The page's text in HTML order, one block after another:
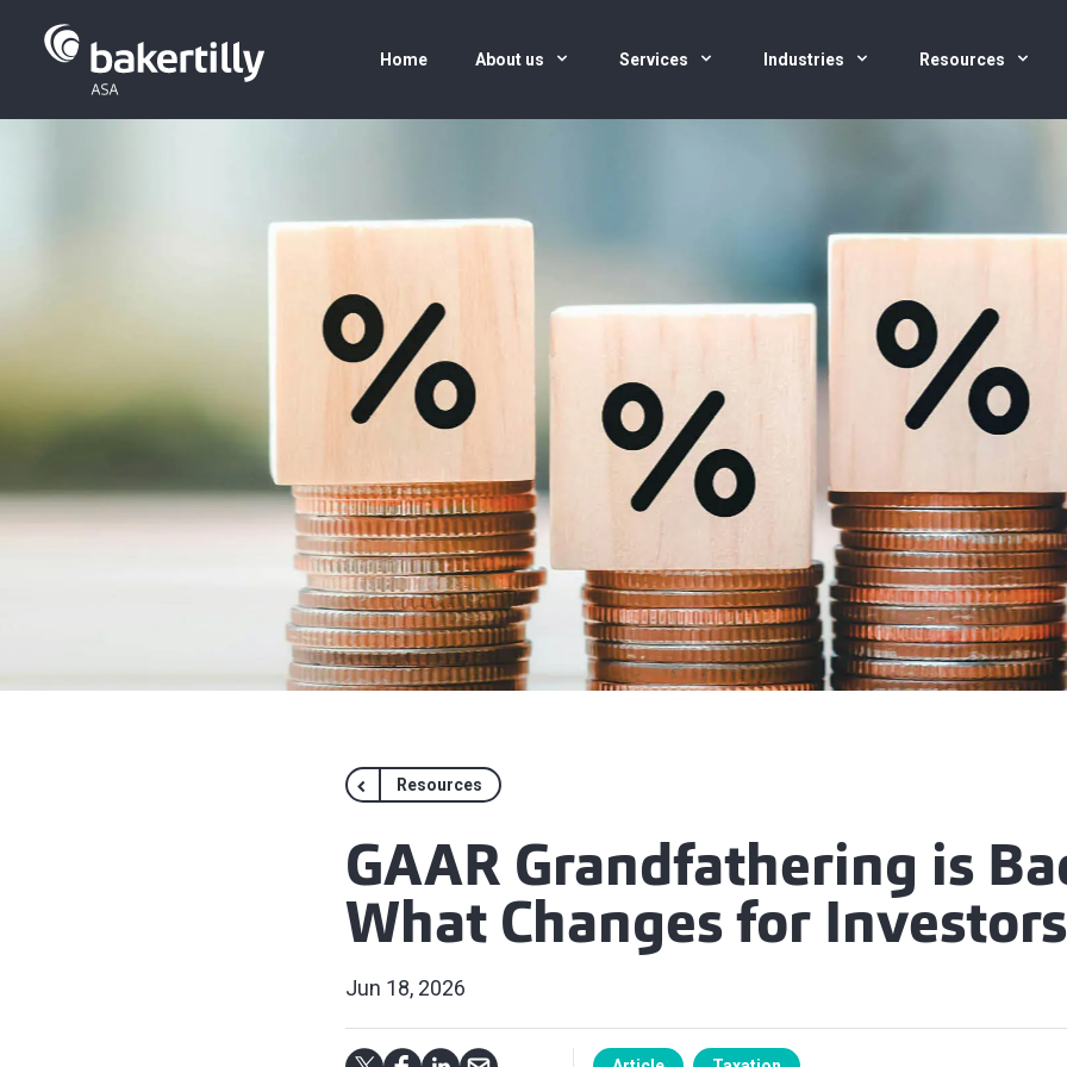
Home About us Services Industries Resources
Resources
GAAR Grandfathering is
What Changes for Investors
Jun 18, 2026